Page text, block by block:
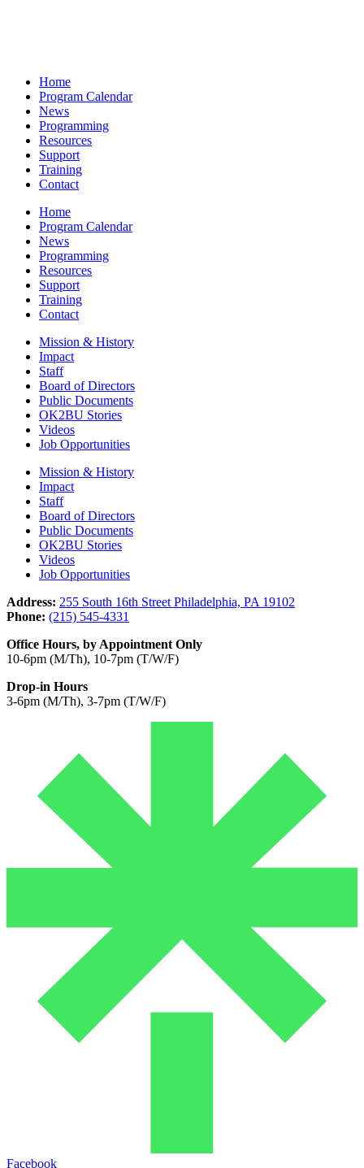
Home
Program Calendar
News
Programming
Resources
Support
Training
Contact
Home
Program Calendar
News
Programming
Resources
Support
Training
Contact
Mission & History
Impact
Staff
Board of Directors
Public Documents
OK2BU Stories
Videos
Job Opportunities
Mission & History
Impact
Staff
Board of Directors
Public Documents
OK2BU Stories
Videos
Job Opportunities
Address: 255 South 16th Street Philadelphia, PA 19102
Phone: (215) 545-4331
Office Hours, by Appointment Only
10-6pm (M/Th), 10-7pm (T/W/F)
Drop-in Hours
3-6pm (M/Th), 3-7pm (T/W/F)
Facebook